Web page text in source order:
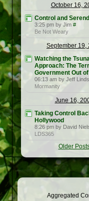
October 16,
Control and
3:25 pm by Jim #
Be Not Weary
September 19,
Watching the
Approach: The
Government Out
06:13 am by Jeff
Mormanity
June 16,
Taking Control
Hollywood
8:26 pm by David
LDS365
Older
Aggregated